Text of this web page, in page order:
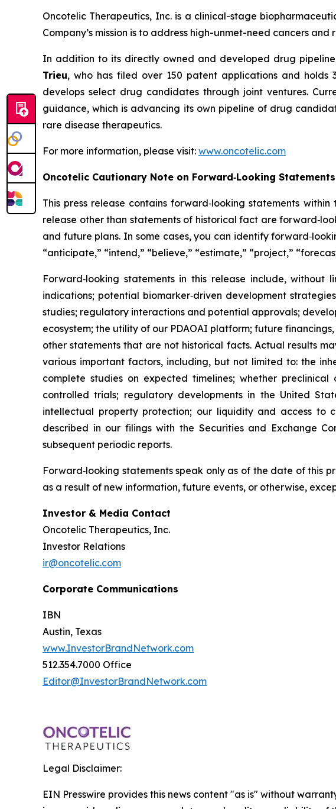
Oncotelic Therapeutics, Inc. is a clinical-stage
Company’s mission is to address high-unmet-need cancers
In addition to its directly owned and developed drug
Trieu, who has filed over 150 patent applications and holds
develops select drug candidates through joint ventures.
guidance, which is advancing its own pipeline of drug
rare disease therapeutics.
For more information, please visit: www.oncotelic.com
Oncotelic Cautionary Note on Forward‑Looking Statements
This press release contains forward‑looking statements
release other than statements of historical fact are
and future plans. In some cases, you can identify
“anticipate,” “intend,” “believe,” “estimate,” “project,”
Forward‑looking statements in this release include, without
indications; potential biomarker‑driven development
studies; regulatory interactions and potential approvals;
ecosystem; the utility of our PDAOAI platform; future
other statements that are not historical facts. Actual results
various important factors, including, but not limited to: the
complete studies on expected timelines; whether
controlled trials; regulatory developments in the United
intellectual property protection; our liquidity and access to
described in our filings with the Securities and Exchange
subsequent periodic reports.
Forward‑looking statements speak only as of the date of this
as a result of new information, future events, or otherwise,
Investor & Media Contact
Oncotelic Therapeutics, Inc.
Investor Relations
ir@oncotelic.com
Corporate Communications
IBN
Austin, Texas
www.InvestorBrandNetwork.com
512.354.7000 Office
Editor@InvestorBrandNetwork.com
Legal Disclaimer:
EIN Presswire provides this news content "as is" without